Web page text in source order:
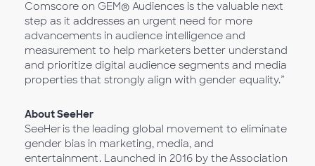
Comscore on GEM® Audiences is the valuable next
step as it addresses an urgent need for more
advancements in audience intelligence and
measurement to help marketers better understand
and prioritize digital audience segments and media
properties that strongly align with gender equality.”
About SeeHer
SeeHer is the leading global movement to eliminate
gender bias in marketing, media, and
entertainment. Launched in 2016 by the Association